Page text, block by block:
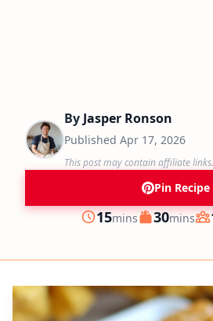
By Jasper Ronson
Published Apr 17, 2026
This post may contain affiliate links.
Pin Recipe
Prep
15minutes
mins Cook
30mins